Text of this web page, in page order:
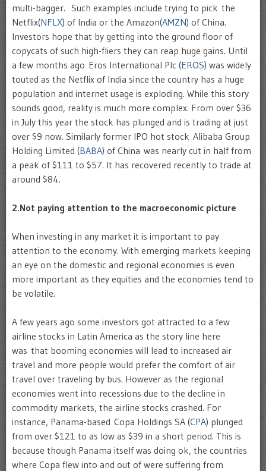
multi-bagger. Such examples include trying to pick the
Netflix(NFLX) of India or the Amazon(AMZN) of China.
Investors hope that by getting into the ground floor of
copycats of such high-fliers they can reap huge gains. Until
a few months ago Eros International Plc (EROS) was widely
touted as the Netflix of India since the country has a huge
population and internet usage is exploding. While this story
sounds good, reality is much more complex. From over $36
in July this year the stock has plunged and is trading at just
over $9 now. Similarly former IPO hot stock Alibaba Group
Holding Limited (BABA) of China was nearly cut in half from
a peak of $111 to $57. It has recovered recently to trade at
around $84.
2.Not paying attention to the macroeconomic picture
When investing in any market it is important to pay
attention to the economy. With emerging markets keeping
an eye on the domestic and regional economies is even
more important as they equities and the economies tend to
be volatile.
A few years ago some investors got attracted to a few
airline stocks in Latin America as the story line here
was that booming economies will lead to increased air
travel and more people would prefer the comfort of air
travel over traveling by bus. However as the regional
economies went into recessions due to the decline in
commodity markets, the airline stocks crashed. For
instance, Panama-based Copa Holdings SA (CPA) plunged
from over $121 to as low as $39 in a short period. This is
because though Panama itself was doing ok, the countries
where Copa flew into and out of were suffering from